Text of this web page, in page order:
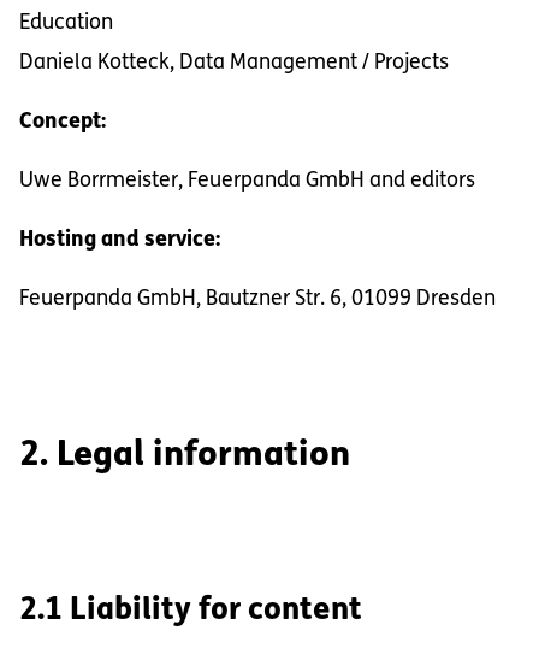
Education
Daniela Kotteck, Data Management / Projects
Concept:
Uwe Borrmeister, Feuerpanda GmbH and editors
Hosting and service:
Feuerpanda GmbH, Bautzner Str. 6, 01099 Dresden
2. Legal information
2.1 Liability for content